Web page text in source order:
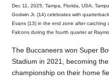
Dec 11, 2025; Tampa, Florida, USA;
Godwin Jr. (14) celebrates with
Evans (13) in the end zone after catching
Falcons during the fourth quarter at
The Buccaneers won Super
Stadium in 2021, becoming
championship on their home